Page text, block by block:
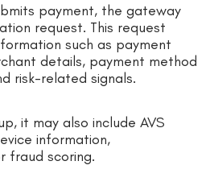
payment, the gateway
request. This request
such as payment
details, payment method
risk-related signals.
it may also include AVS
information,
fraud scoring.